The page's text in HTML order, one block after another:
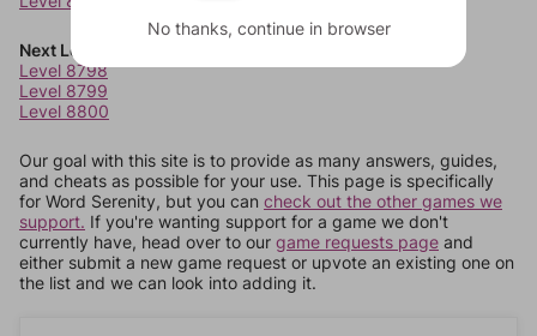
Next Levels
Level 8798
Level 8799
Level 8800
Our goal with this site is to provide as many answers, guides,
and cheats as possible for your use. This page is specifically
for Word Serenity, but you can check out the other games we
support. If you're wanting support for a game we don't
currently have, head over to our game requests page and
either submit a new game request or upvote an existing one on
the list and we can look into adding it.
No thanks, continue in browser